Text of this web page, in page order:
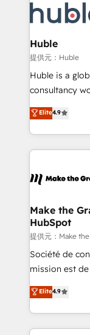
marketing
technical agency
winning
regionalized
marketing
fuel long-term success We
customer
ensure long-
and service to
HubSpot
teams has
explore
Huble
提供元：Huble
Huble is a
consultancy
businesses. We go beyond implementation, shaping
the strategy,
HubSpot into a
HubSpot's
worldwide,
One
across offices
Canada,
South Africa. Certified compliant with ISO/IEC
27001:2022
Elite4.9
Make the
HubSpot
提供元：Make
Société de
mission est
B2B à travers
l'intégration
auprès de vos
l'international,
Elite4.9